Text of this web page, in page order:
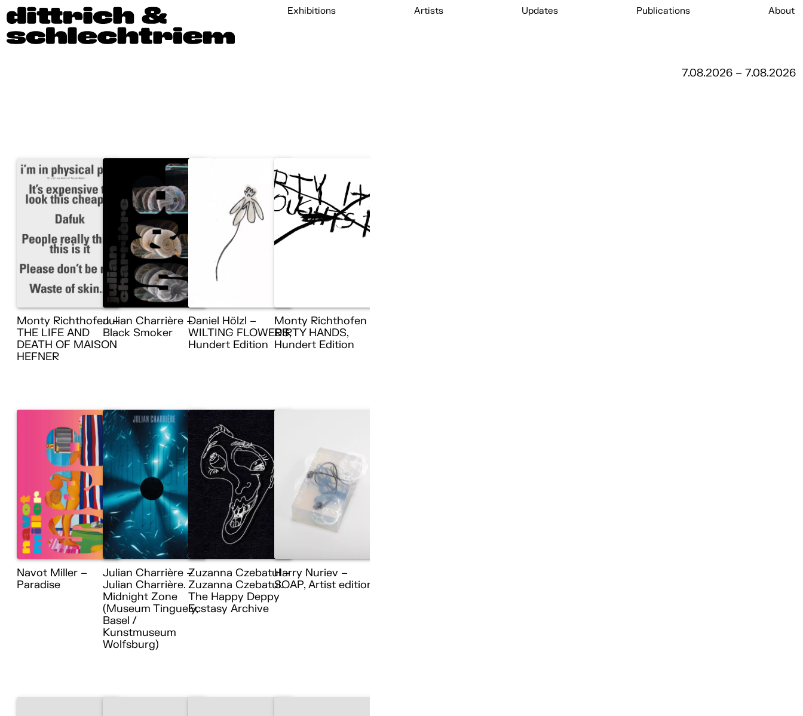
Exhibitions Artists Updates Publications About
7.08.2026 – 7.08.2026
Monty Richthofen –
THE LIFE AND
DEATH OF MAISON
HEFNER
Julian Charrière –
Black Smoker
Daniel Hölzl –
WILTING FLOWERS,
Hundert Edition
Monty Richthofen –
DIRTY HANDS,
Hundert Edition
Navot Miller –
Paradise
Julian Charrière –
Julian Charrière.
Midnight Zone
(Museum Tinguely,
Basel /
Kunstmuseum
Wolfsburg)
Zuzanna Czebatul –
Zuzanna Czebatul.
The Happy Deppy
Ecstasy Archive
Harry Nuriev –
SOAP, Artist edition